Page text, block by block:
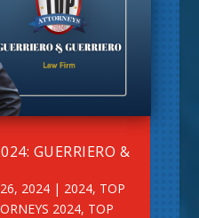
GUERRIERO &
2024| 2024, TOP
2024, TOP